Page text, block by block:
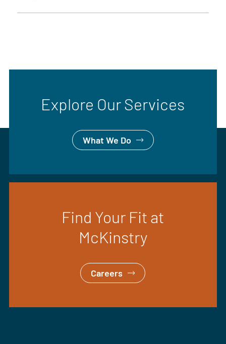
Explore Our Services
What We Do
Find Your Fit at
McKinstry
Careers